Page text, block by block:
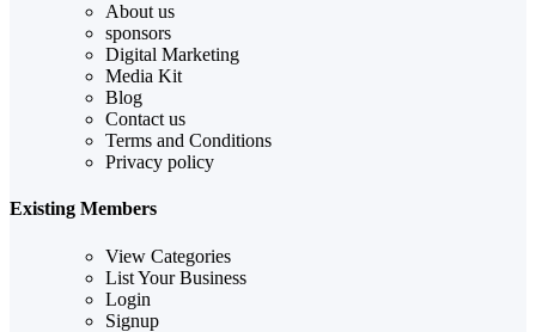
About us
sponsors
Digital Marketing
Media Kit
Blog
Contact us
Terms and Conditions
Privacy policy
Existing Members
View Categories
List Your Business
Login
Signup